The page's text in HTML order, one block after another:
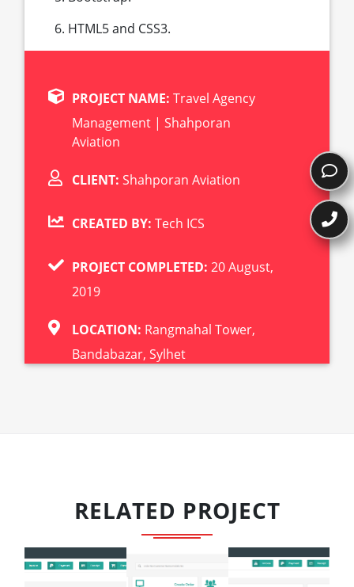
HTML5 and CSS3.
PROJECT NAME: Travel Agency
Management | Shahporan
Aviation
CLIENT: Shahporan Aviation
CREATED BY: Tech ICS
PROJECT COMPLETED: 20 August,
2019
LOCATION: Rangmahal Tower,
Bandabazar, Sylhet
RELATED PROJECT